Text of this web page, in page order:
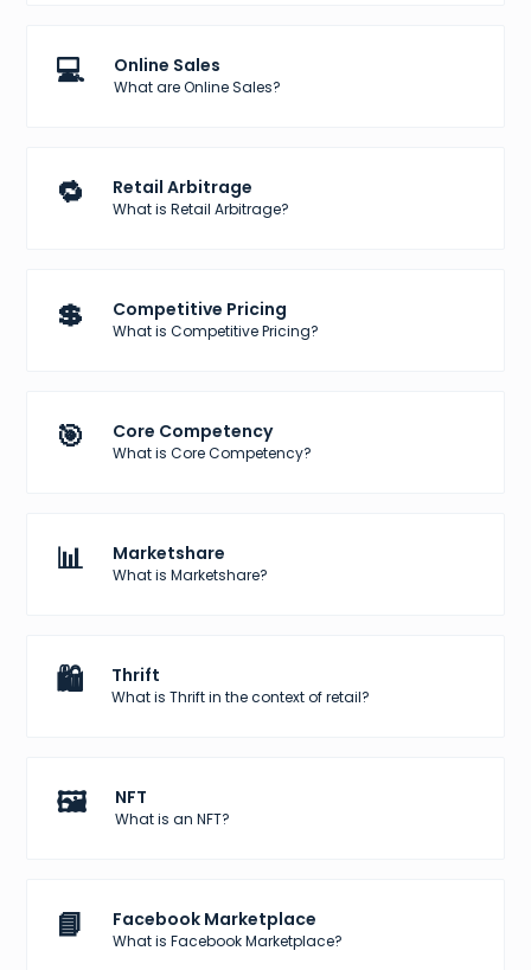
💻 Online Sales
What are Online Sales?
🔁 Retail Arbitrage
What is Retail Arbitrage?
💲 Competitive Pricing
What is Competitive Pricing?
🎯 Core Competency
What is Core Competency?
📊 Marketshare
What is Marketshare?
🛍️ Thrift
What is Thrift in the context of retail?
🖼️ NFT
What is an NFT?
📘 Facebook Marketplace
What is Facebook Marketplace?